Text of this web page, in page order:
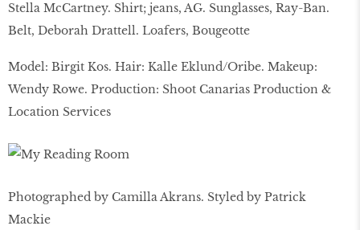
Stella McCartney. Shirt; jeans, AG. Sunglasses, Ray-Ban.
Belt, Deborah Drattell. Loafers, Bougeotte
Model: Birgit Kos. Hair: Kalle Eklund/Oribe. Makeup:
Wendy Rowe. Production: Shoot Canarias Production &
Location Services
Photographed by Camilla Akrans. Styled by Patrick
Mackie